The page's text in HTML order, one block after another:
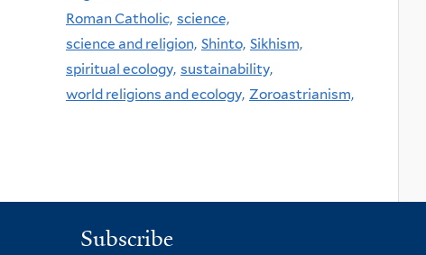
Roman Catholic, science,
science and religion, Shinto, Sikhism,
spiritual ecology, sustainability,
world religions and ecology, Zoroastrianism,
Subscribe